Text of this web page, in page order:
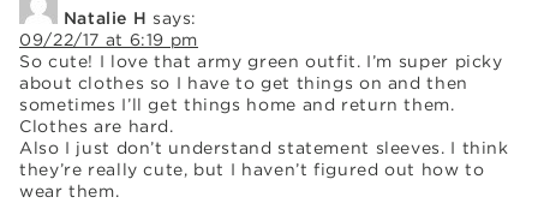
Natalie H says:
09/22/17 at 6:19 pm
So cute! I love that army green outfit. I’m super picky
about clothes so I have to get things on and then
sometimes I’ll get things home and return them.
Clothes are hard.
Also I just don’t understand statement sleeves. I think
they’re really cute, but I haven’t figured out how to
wear them.